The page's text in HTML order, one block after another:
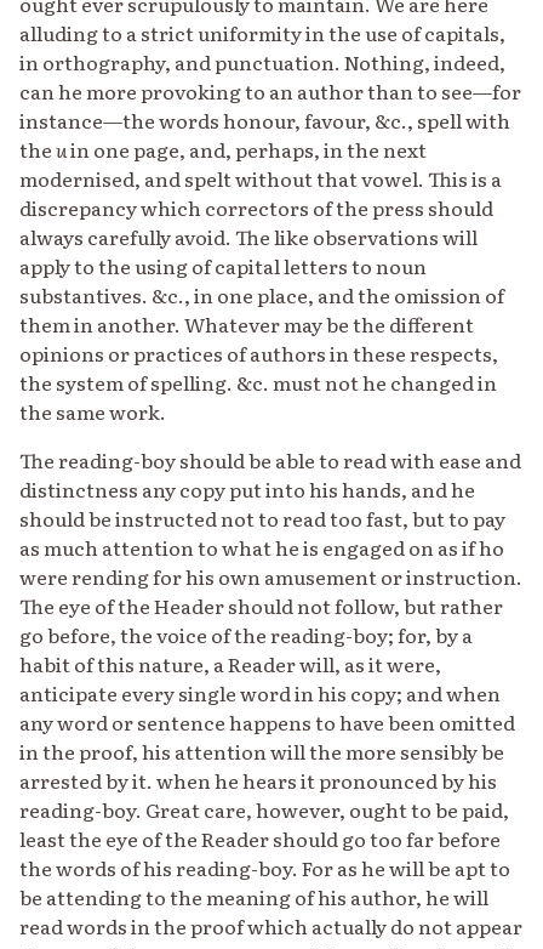
alluding to a strict uniformity in the use of capitals,
in orthography, and punctuation. Nothing, indeed,
can he more provoking to an author than to see—for
instance—the words honour, favour, &c., spell with
theuin one page, and, perhaps, in the next
modernised, and spelt without that vowel. This is a
discrepancy which correctors of the press should
always carefully avoid. The like observations will
apply to the using of capital letters to noun
substantives. &c., in one place, and the omission of
them in another. Whatever may be the different
opinions or practices of authors in these respects,
the system of spelling. &c. must not he changed in
the same work.
The reading-boy should be able to read with ease and
distinctness any copy put into his hands, and he
should be instructed not to read too fast, but to pay
as much attention to what he is engaged on as if ho
were rending for his own amusement or instruction.
The eye of the Header should not follow, but rather
go before, the voice of the reading-boy; for, by a
habit of this nature, a Reader will, as it were,
anticipate every single word in his copy; and when
any word or sentence happens to have been omitted
in the proof, his attention will the more sensibly be
arrested by it. when he hears it pronounced by his
reading-boy. Great care, however, ought to be paid,
least the eye of the Reader should go too far before
the words of his reading-boy. For as he will be apt to
be attending to the meaning of his author, he will
read words in the proof which actually do not appear